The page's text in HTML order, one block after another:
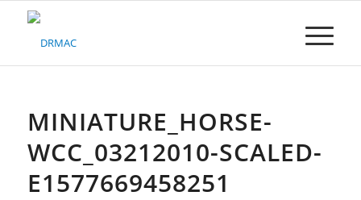
Please
system.MINIATURE_HORSE-
WCC_03212010-SCALED-
E1577669458251